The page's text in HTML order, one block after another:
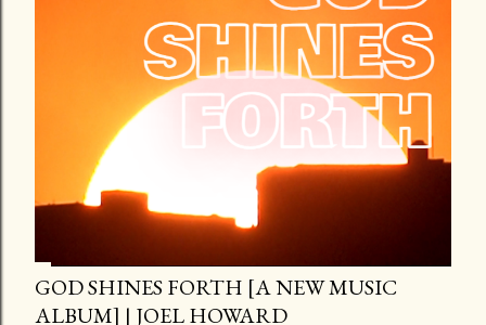
GOD SHINES FORTH [A NEW MUSIC
ALBUM] | JOEL HOWARD